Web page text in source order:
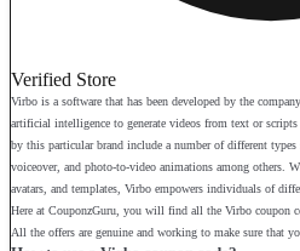
Verified Store
Virbo is a software that has been developed by the
artificial intelligence to generate videos from text or
by this particular brand include a number of different
voiceover, and photo-to-video animations among others.
avatars, and templates, Virbo empowers individuals of
Here at CouponzGuru, you will find all the Virbo coupon
All the offers are genuine and working to make sure that